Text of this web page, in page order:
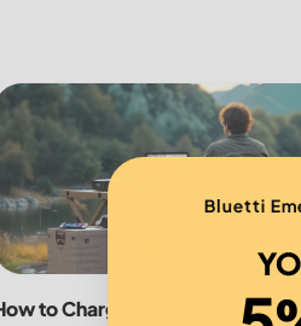
Sustainable Outdoor
to Charge a Laptop Without
to Charge a Laptop Without
Bluetti